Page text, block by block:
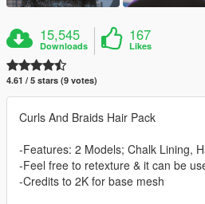
15,545
Downloads
167
Likes
4.61 / 5 stars (9 votes)
Curls And Braids Hair Pack
-Features: 2 Models; Chalk Lining,
-Feel free to retexture & it can be
-Credits to 2K for base mesh